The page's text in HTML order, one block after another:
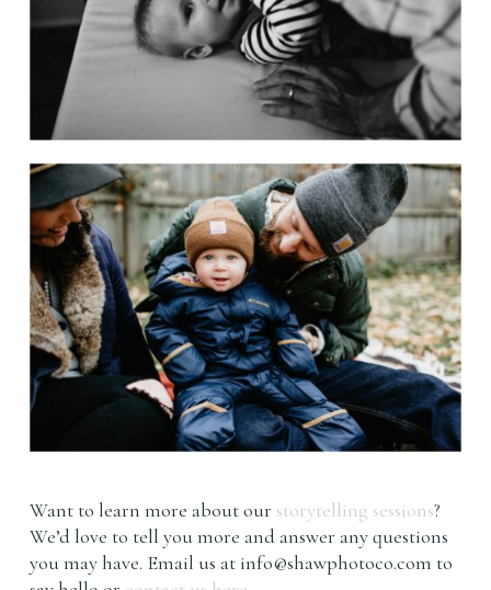
Want to learn more about our storytelling sessions?
We’d love to tell you more and answer any questions
you may have. Email us at info@shawphotoco.com to